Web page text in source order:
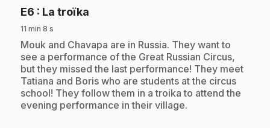
E6 : La troïka
11 min 8 s
.Mouk and Chavapa are in Russia. They want to
see a performance of the Great Russian Circus,
but they missed the last performance! They meet
Tatiana and Boris who are students at the circus
school! They follow them in a troika to attend the
evening performance in their village.